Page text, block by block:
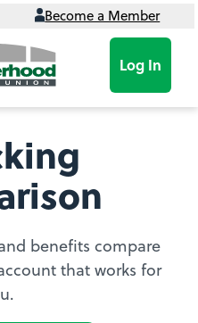
Become a Member
Log In
benefits compare
that works for